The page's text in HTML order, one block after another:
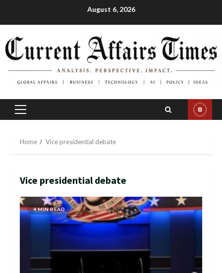
August 6, 2026
Primary
Home Vice presidential debate
Vice presidential debate
4 MIN READ